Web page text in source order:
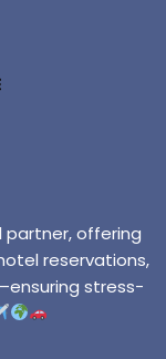
offering
reservations,
stress-